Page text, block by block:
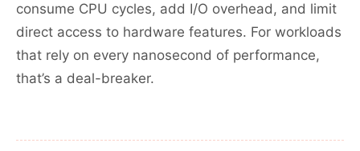
consume CPU cycles, add I/O overhead, and limit
direct access to hardware features. For workloads
that rely on every nanosecond of performance,
that’s a deal-breaker.